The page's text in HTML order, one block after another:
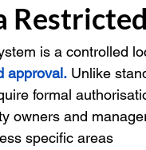
is a controlled
approval. Unlike
formal
owners and
specific areas